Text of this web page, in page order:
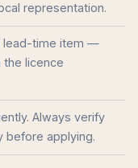
representation.
lead-time item —
the licence
Always verify
before applying.